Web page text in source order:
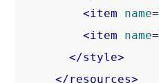
<item name=
<item name=
</style>
</resources>